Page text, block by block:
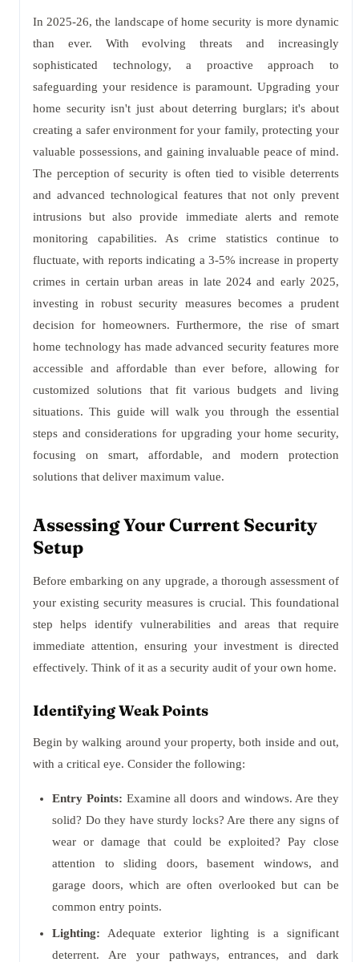
In 2025-26, the landscape of home security is more dynamic
than ever. With evolving threats and increasingly
sophisticated technology, a proactive approach to
safeguarding your residence is paramount. Upgrading your
home security isn't just about deterring burglars; it's about
creating a safer environment for your family, protecting your
valuable possessions, and gaining invaluable peace of mind.
The perception of security is often tied to visible deterrents
and advanced technological features that not only prevent
intrusions but also provide immediate alerts and remote
monitoring capabilities. As crime statistics continue to
fluctuate, with reports indicating a 3-5% increase in property
crimes in certain urban areas in late 2024 and early 2025,
investing in robust security measures becomes a prudent
decision for homeowners. Furthermore, the rise of smart
home technology has made advanced security features more
accessible and affordable than ever before, allowing for
customized solutions that fit various budgets and living
situations. This guide will walk you through the essential
steps and considerations for upgrading your home security,
focusing on smart, affordable, and modern protection
solutions that deliver maximum value.
Assessing Your Current Security
Setup
Before embarking on any upgrade, a thorough assessment of
your existing security measures is crucial. This foundational
step helps identify vulnerabilities and areas that require
immediate attention, ensuring your investment is directed
effectively. Think of it as a security audit of your own home.
Identifying Weak Points
Begin by walking around your property, both inside and out,
with a critical eye. Consider the following:
Entry Points: Examine all doors and windows. Are they
solid? Do they have sturdy locks? Are there any signs of
wear or damage that could be exploited? Pay close
attention to sliding doors, basement windows, and
garage doors, which are often overlooked but can be
common entry points.
Lighting: Adequate exterior lighting is a significant
deterrent. Are your pathways, entrances, and dark